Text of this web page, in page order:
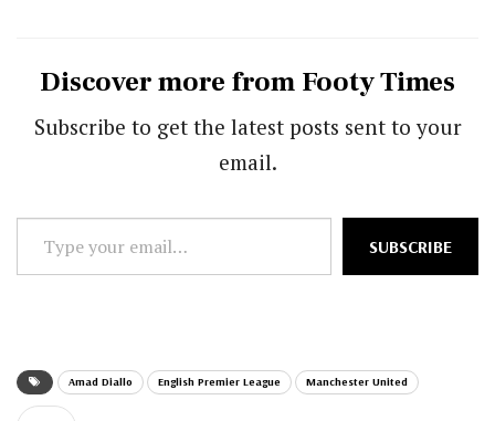
Discover more from Footy Times
Subscribe to get the latest posts sent to your
email.
Type
your
SUBSCRIBE
Amad Diallo English Premier League Manchester United